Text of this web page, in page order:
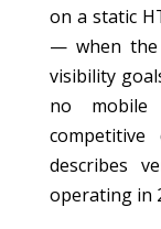
on a static
— when the
visibility
no mobile
competitive
describes
operating in